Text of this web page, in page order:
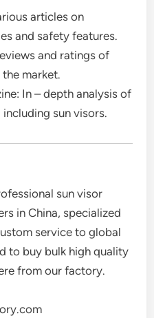
articles on
and safety features.
and ratings of
market.
In – depth analysis of
sun visors.
sun visor
in China, specialized
service to global
to buy bulk high quality
from our factory.